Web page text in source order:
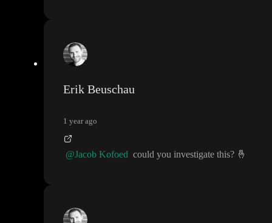
Erik Beuschau
1 year ago
@Jacob Kofoed could you investigate this? 🤞